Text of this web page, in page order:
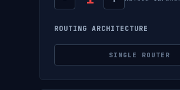
ROUTING ARCHITECTURE
SINGLE ROUTER